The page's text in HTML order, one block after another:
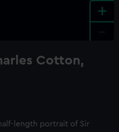
+
Cotton,
length portrait of Sir